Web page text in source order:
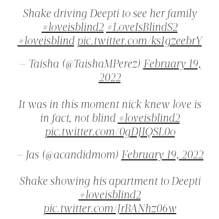
Shake driving Deepti to see her family
#loveisblind2 #LoveIsBlindS2
#loveisblind pic.twitter.com/ks1gzeebrY
— Taisha (@TaishaMPerez) February 19,
2022
It was in this moment nick knew love is
in fact, not blind #loveisblind2
pic.twitter.com/0gDJIQSL0o
— Jas (@acandidmom) February 19, 2022
Shake showing his apartment to Deepti
#loveisblind2
pic.twitter.com/JrBANhz06w